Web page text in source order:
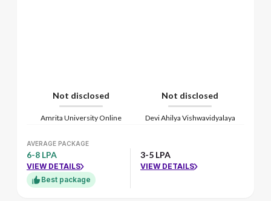
Not disclosed Not disclosed
Amrita University Online Devi Ahilya Vishwavidyalaya
AVERAGE PACKAGE
6-8 LPA
VIEW DETAILS
Best package
3-5 LPA
VIEW DETAILS